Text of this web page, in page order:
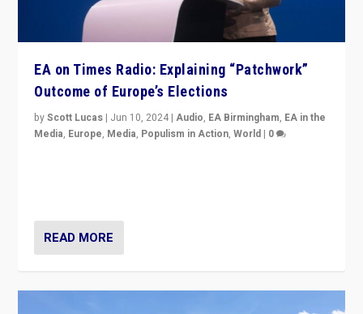
EA on Times Radio: Explaining “Patchwork”
Outcome of Europe’s Elections
byScott Lucas | Jun 10, 2024 |Audio, EA Birmingham, EA in the
Media, Europe, Media, Populism in Action,World | 0
READ MORE